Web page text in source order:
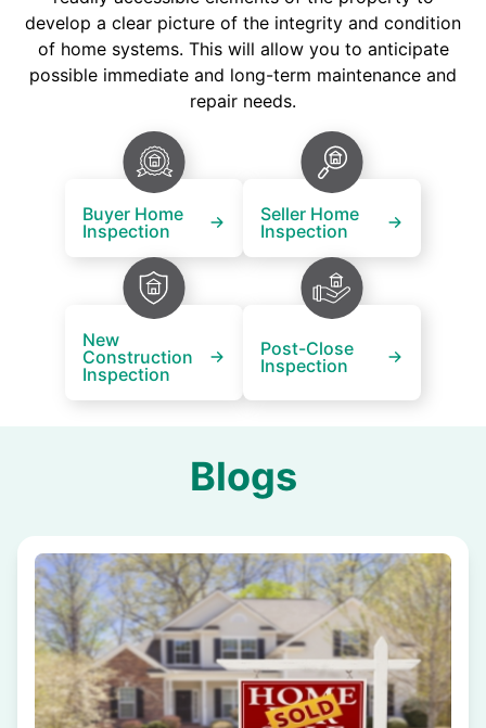
develop a clear picture of the integrity and condition
of home systems. This will allow you to anticipate
possible immediate and long-term maintenance and
repair needs.
Buyer Home
Inspection
Seller Home
Inspection
New
Construction
Inspection
Post-Close
Inspection
Blogs